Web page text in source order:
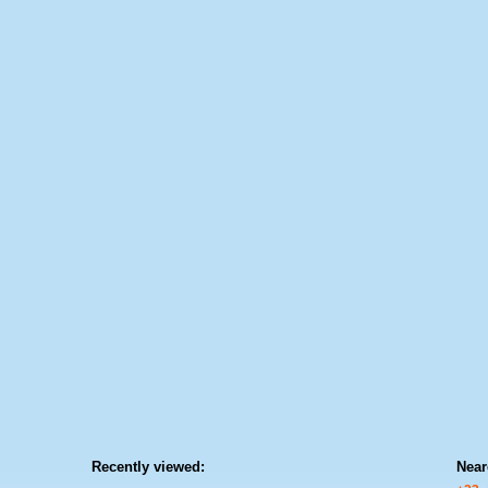
Recently viewed: